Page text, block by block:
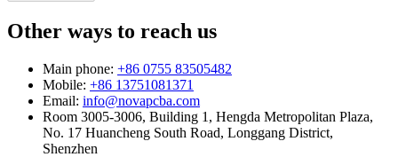
Other ways to reach us
Main phone: +86 0755 83505482
Mobile: +86 13751081371
Email: info@novapcba.com
Room 3005-3006, Building 1, Hengda Metropolitan Plaza,
No. 17 Huancheng South Road, Longgang District,
Shenzhen